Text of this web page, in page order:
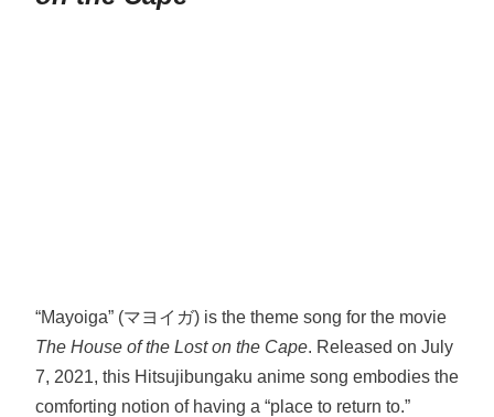
“Mayoiga” (マヨイガ) is the theme song for the movie
The House of the Lost on the Cape. Released on July
7, 2021, this Hitsujibungaku anime song embodies the
comforting notion of having a “place to return to.”